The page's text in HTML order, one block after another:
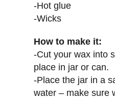
-Hot glue
-Wicks
How to make it:
-Cut your wax into
place in jar or can.
-Place the jar in a
water – make sure